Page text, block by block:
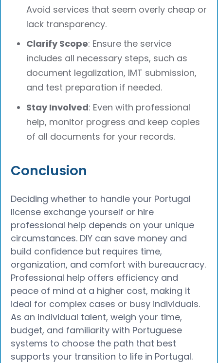
Avoid services that seem overly cheap or
lack transparency.
Clarify Scope: Ensure the service
includes all necessary steps, such as
document legalization, IMT submission,
and test preparation if needed.
Stay Involved: Even with professional
help, monitor progress and keep copies
of all documents for your records.
Conclusion
Deciding whether to handle your Portugal
license exchange yourself or hire
professional help depends on your unique
circumstances. DIY can save money and
build confidence but requires time,
organization, and comfort with bureaucracy.
Professional help offers efficiency and
peace of mind at a higher cost, making it
ideal for complex cases or busy individuals.
As an individual talent, weigh your time,
budget, and familiarity with Portuguese
systems to choose the path that best
supports your transition to life in Portugal.